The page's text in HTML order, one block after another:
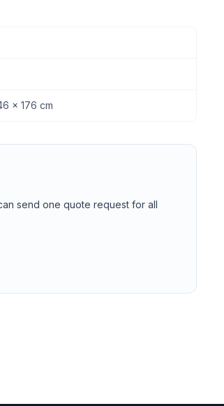
x 176 cm
send one quote request for all